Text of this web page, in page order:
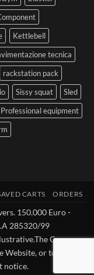
Kettlebell
tecnica
rackstation pack
Sissy squat
Sled
equipment
CARTS ORDERS
150.000 Euro -
285320/99
Company
Website, or to the
notice.